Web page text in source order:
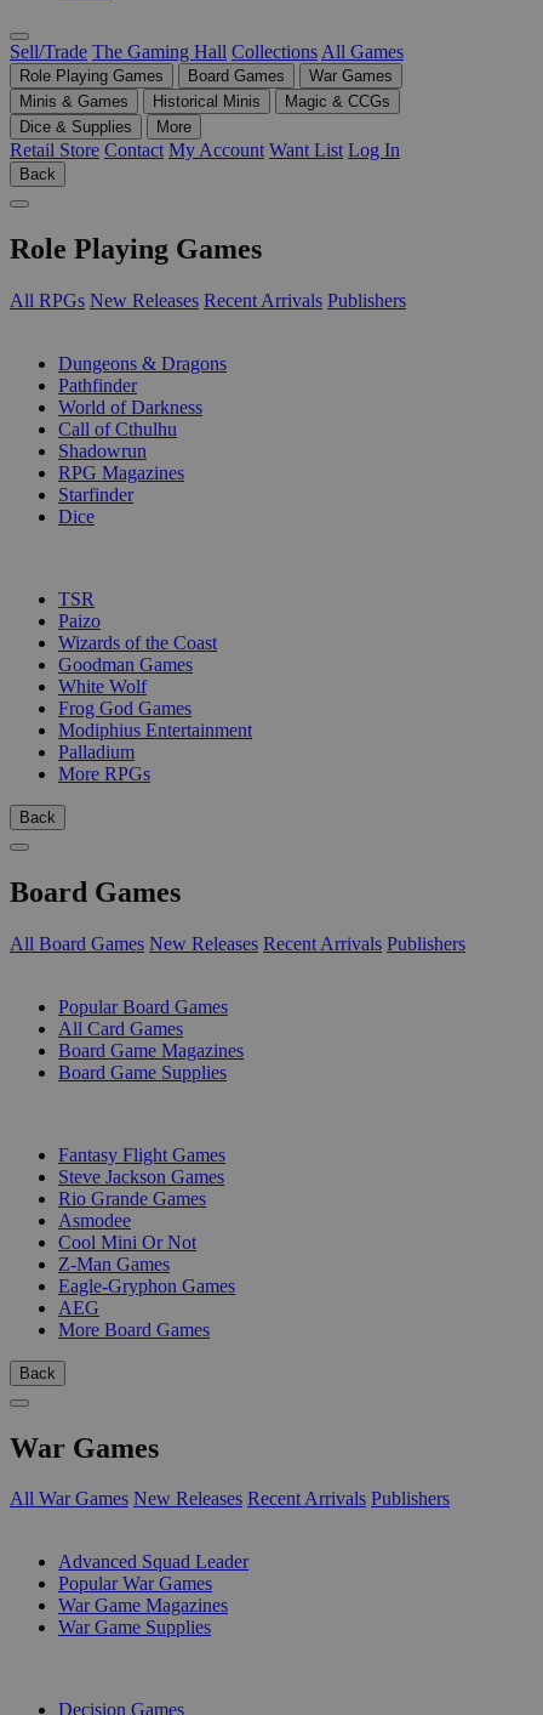
Sell/Trade The Gaming Hall Collections All Games
Role Playing Games Board Games
War Games
Minis & Games
Historical Minis
Magic & CCGs
Dice & Supplies
More
Retail Store Contact My Account Want List Log In
Back
Role Playing Games
All RPGs New Releases Recent Arrivals Publishers
Dungeons & Dragons
Pathfinder
World of Darkness
Call of Cthulhu
Shadowrun
RPG Magazines
Starfinder
Dice
TSR
Paizo
Wizards of the Coast
Goodman Games
White Wolf
Frog God Games
Modiphius Entertainment
Palladium
More RPGs
Back
Board Games
All Board Games New Releases Recent Arrivals Publishers
Popular Board Games
All Card Games
Board Game Magazines
Board Game Supplies
Fantasy Flight Games
Steve Jackson Games
Rio Grande Games
Asmodee
Cool Mini Or Not
Z-Man Games
Eagle-Gryphon Games
AEG
More Board Games
Back
War Games
All War Games New Releases Recent Arrivals Publishers
Advanced Squad Leader
Popular War Games
War Game Magazines
War Game Supplies
Decision Games